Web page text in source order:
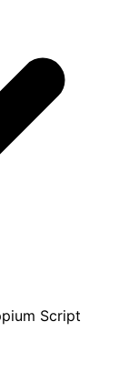
Script